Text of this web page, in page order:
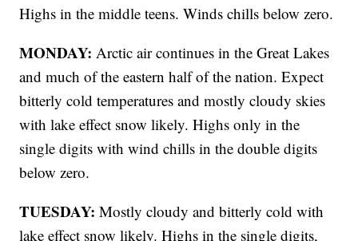
Highs in the middle teens. Winds chills below zero.
MONDAY: Arctic air continues in the Great Lakes
and much of the eastern half of the nation. Expect
bitterly cold temperatures and mostly cloudy skies
with lake effect snow likely. Highs only in the
single digits with wind chills in the double digits
below zero.
TUESDAY:Mostly cloudy and bitterly cold with
lake effect snow likely. Highs in the single digits,